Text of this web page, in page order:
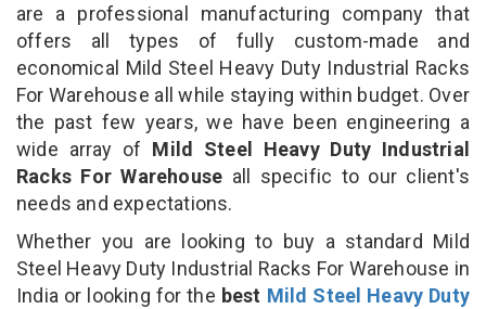
are a professional manufacturing company that
offers all types of fully custom-made and
economical Mild Steel Heavy Duty Industrial Racks
For Warehouse all while staying within budget. Over
the past few years, we have been engineering a
wide array of Mild Steel Heavy Duty Industrial
Racks For Warehouse all specific to our client's
needs and expectations.
Whether you are looking to buy a standard Mild
Steel Heavy Duty Industrial Racks For Warehouse in
India or looking for the best Mild Steel Heavy Duty